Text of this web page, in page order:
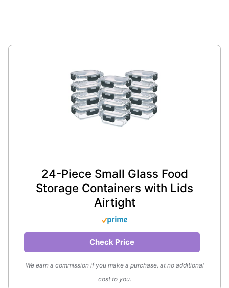
24-Piece Small Glass Food
Storage Containers with Lids
Airtight
Check Price
We earn a commission if you make a purchase, at no additional
cost to you.